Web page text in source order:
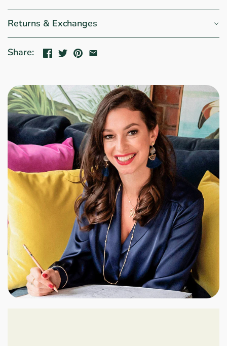
Returns & Exchanges
Share: